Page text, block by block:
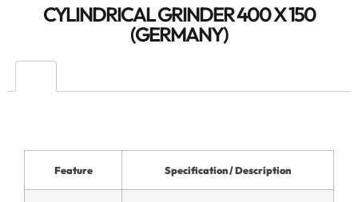
CYLINDRICAL GRINDER 400 X 150
(GERMANY)
Feature Specification / Description